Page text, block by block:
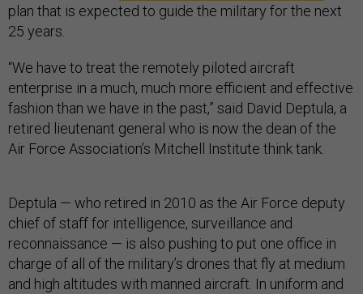
plan that is expected to guide the military for the next
25 years.
“We have to treat the remotely piloted aircraft
enterprise in a much, much more efficient and effective
fashion than we have in the past,” said David Deptula, a
retired lieutenant general who is now the dean of the
Air Force Association’s Mitchell Institute think tank.
Deptula — who retired in 2010 as the Air Force deputy
chief of staff for intelligence, surveillance and
reconnaissance — is also pushing to put one office in
charge of all of the military’s drones that fly at medium
and high altitudes with manned aircraft. In uniform and